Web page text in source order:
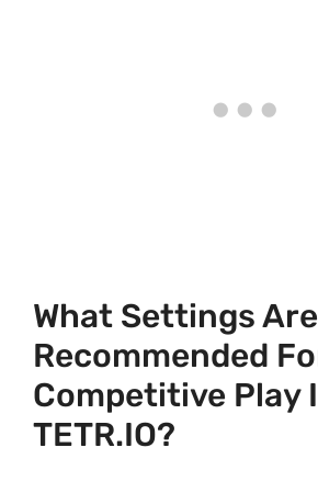
What Settings Are
Recommended
Competitive Play
TETR.IO?